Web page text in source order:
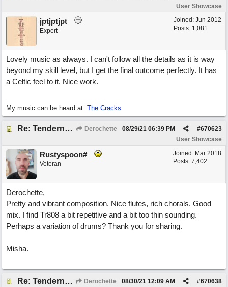
User Showcase
Joined: Jun 2012
Posts: 1,081
jptjptjpt
Expert
Lovely music as always. I can't follow all the details as it is way
beyond my skill level, but I get the final outcome perfectly. It has
a Celtic feel to it. Nice work.
My music can be heard at: The Cracks
Re: Tenderness in your blue eyes Derochette #670623
08/29/21 06:39 PM
User Showcase
Joined: Mar 2018
Posts: 7,402
Rustyspoon#
Veteran
Derochette,
Pretty and vibrant composition. Nice flutes, rich chorals. Good
mix. I find Tr808 a bit repetitive and a bit too thin sounding.
Perhaps a variation of drums? Thank you for sharing.
Misha.
Re: Tenderness in your blue eyes Derochette #670638
08/30/21 12:09 AM